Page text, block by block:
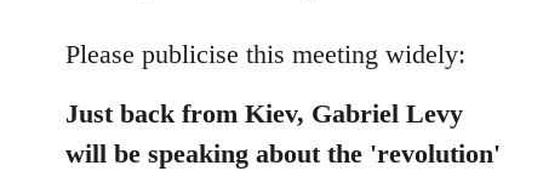
to
by
libcom.org
Please publicise this meeting widely:
Just back from Kiev, Gabriel Levy
will be speaking about the 'revolution'